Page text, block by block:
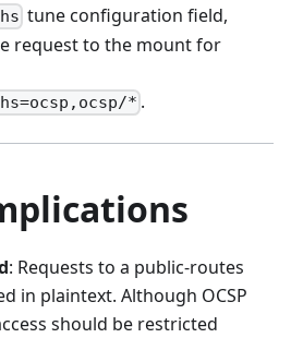
tune configuration field,
request to the mount for
* .
: Requests to a public-routes
in plaintext. Although OCSP
should be restricted